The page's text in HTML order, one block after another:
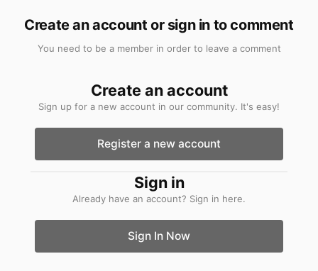
Create an account or sign in to comment
You need to be a member in order to leave a comment
Create an account
Sign up for a new account in our community. It's easy!
Register a new account
Sign in
Already have an account? Sign in here.
Sign In Now